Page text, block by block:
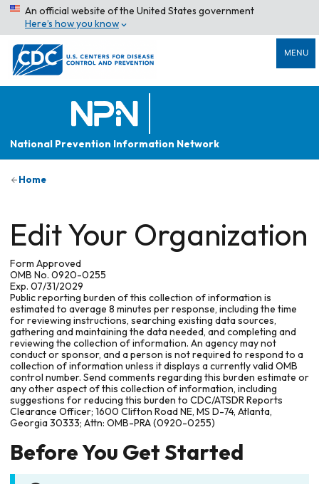
An official website of the United States government
Here’s how you know
MENU
National Prevention Information Network
Home
Edit Your Organization
Form Approved
OMB No. 0920-0255
Exp. 07/31/2029
Public reporting burden of this collection of information is
estimated to average 8 minutes per response, including the time
for reviewing instructions, searching existing data sources,
gathering and maintaining the data needed, and completing and
reviewing the collection of information. An agency may not
conduct or sponsor, and a person is not required to respond to a
collection of information unless it displays a currently valid OMB
control number. Send comments regarding this burden estimate or
any other aspect of this collection of information, including
suggestions for reducing this burden to CDC/ATSDR Reports
Clearance Officer; 1600 Clifton Road NE, MS D-74, Atlanta,
Georgia 30333; Attn: OMB-PRA (0920-0255)
Before You Get Started